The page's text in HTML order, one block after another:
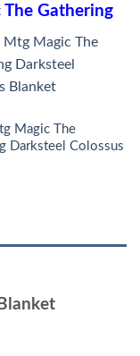
The Gathering
Magic The
Darksteel Colossus